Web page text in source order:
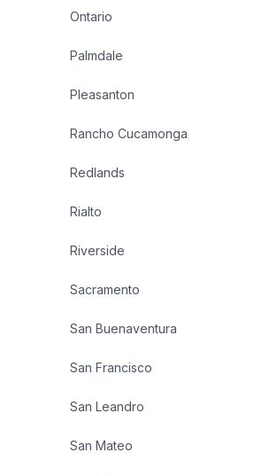
Ontario
Palmdale
Pleasanton
Rancho Cucamonga
Redlands
Rialto
Riverside
Sacramento
San Buenaventura
San Francisco
San Leandro
San Mateo